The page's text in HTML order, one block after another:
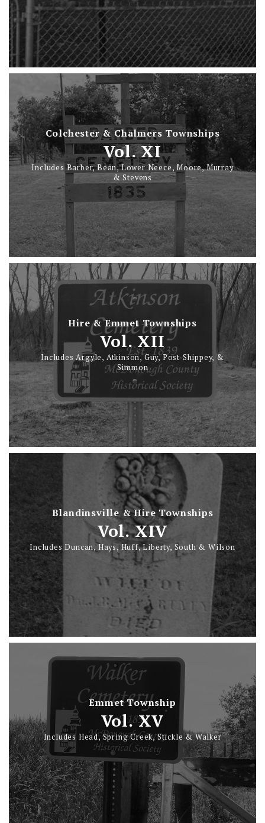
Colchester & Chalmers Townships
Vol. XI
Includes Barber, Bean, Lower Neece, Moore, Murray
& Stevens
Hire & Emmet Townships
Vol. XII
Includes Argyle, Atkinson, Guy, Post-Shippey, &
Simmon
Blandinsville & Hire Townships
Vol. XIV
Includes Duncan, Hays, Huff, Liberty, South & Wilson
Emmet Township
Vol. XV
Includes Head, Spring Creek, Stickle & Walker